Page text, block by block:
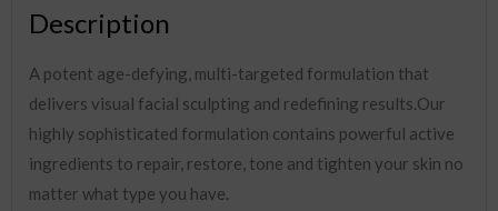
Description
A potent age-defying, multi-targeted formulation that
delivers visual facial sculpting and redefining results.Our
highly sophisticated formulation contains powerful active
ingredients to repair, restore, tone and tighten your skin no
matter what type you have.